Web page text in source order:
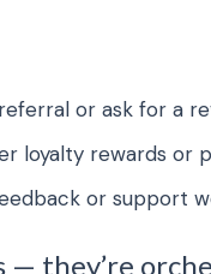
or ask for a
loyalty rewards or
or support
— they’re